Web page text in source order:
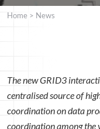
Home > News
The new GRID3
centralised source of
coordination on data
coordination among the